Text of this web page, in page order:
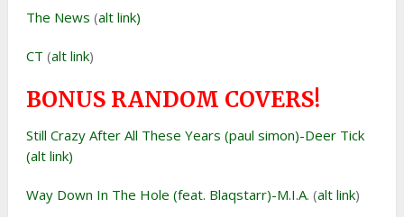
The News (alt link)
CT (alt link)
BONUS RANDOM COVERS!
Still Crazy After All These Years (paul simon)-Deer Tick
(alt link)
Way Down In The Hole (feat. Blaqstarr)-M.I.A. (alt link)